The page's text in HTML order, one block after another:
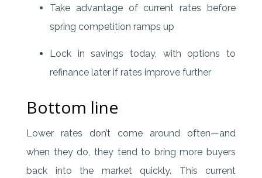
Take advantage of current rates before
spring competition ramps up
Lock in savings today, with options to
refinance later if rates improve further
Bottom line
Lower rates don’t come around often—and
when they do, they tend to bring more buyers
back into the market quickly. This current